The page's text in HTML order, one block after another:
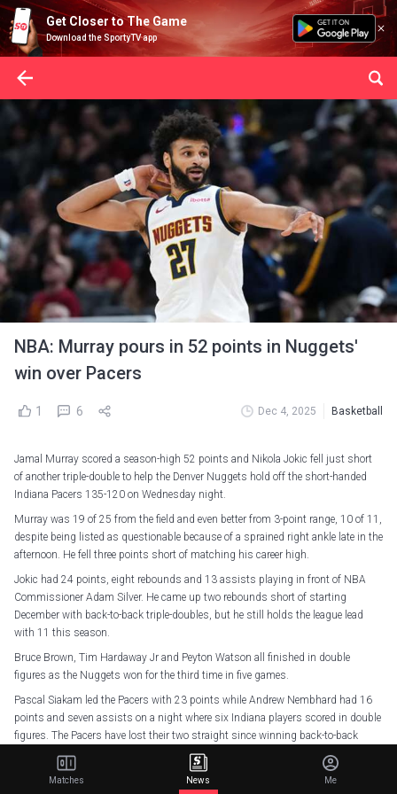
Get Closer to The Game
Download the SportyTV app
NBA: Murray pours in 52 points in Nuggets'
win over Pacers
1 6 Dec 4, 2025 Basketball
Jamal Murray scored a season-high 52 points and Nikola Jokic fell just short
of another triple-double to help the Denver Nuggets hold off the short-handed
Indiana Pacers 135-120 on Wednesday night.
Murray was 19 of 25 from the field and even better from 3-point range, 10 of 11,
despite being listed as questionable because of a sprained right ankle late in the
afternoon. He fell three points short of matching his career high.
Jokic had 24 points, eight rebounds and 13 assists playing in front of NBA
Commissioner Adam Silver. He came up two rebounds short of starting
December with back-to-back triple-doubles, but he still holds the league lead
with 11 this season.
Bruce Brown, Tim Hardaway Jr and Peyton Watson all finished in double
figures as the Nuggets won for the third time in five games.
Pascal Siakam led the Pacers with 23 points while Andrew Nembhard had 16
points and seven assists on a night where six Indiana players scored in double
figures. The Pacers have lost their two straight since winning back-to-back
games for the first time this season.
pic.twitter.com/1hFnmA8LtR
Matches News Me